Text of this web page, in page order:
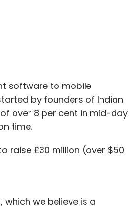
software to mobile
by founders of Indian
over 8 per cent in mid-day
time.
raise £30 million (over $50
we believe is a